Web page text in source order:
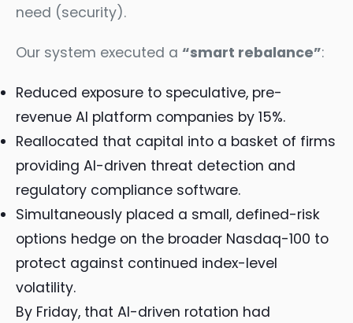
need (security).
Our system executed a “smart rebalance”:
Reduced exposure to speculative, pre-
revenue AI platform companies by 15%.
Reallocated that capital into a basket of firms
providing AI-driven threat detection and
regulatory compliance software.
Simultaneously placed a small, defined-risk
options hedge on the broader Nasdaq-100 to
protect against continued index-level
volatility.
By Friday, that AI-driven rotation had